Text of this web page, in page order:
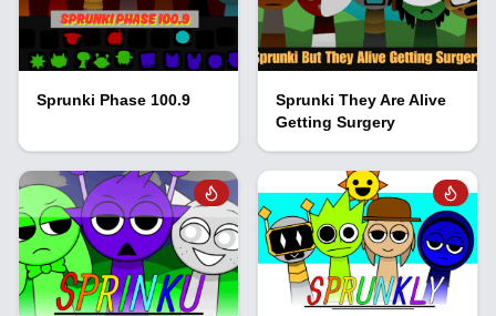
Sprunki Phase 100.9
Sprunki They Are Alive
Getting Surgery